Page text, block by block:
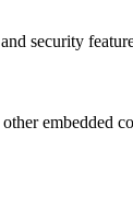
security
embedded